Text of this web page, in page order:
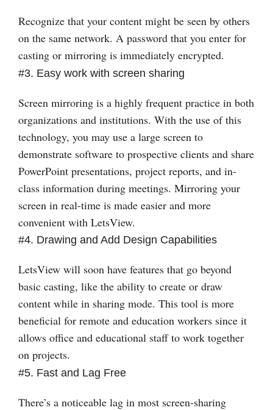
Recognize that your content might be seen by others
on the same network. A password that you enter for
casting or mirroring is immediately encrypted.
#3. Easy work with screen sharing
Screen mirroring is a highly frequent practice in both
organizations and institutions. With the use of this
technology, you may use a large screen to
demonstrate software to prospective clients and share
PowerPoint presentations, project reports, and in-
class information during meetings. Mirroring your
screen in real-time is made easier and more
convenient with LetsView.
#4. Drawing and Add Design Capabilities
LetsView will soon have features that go beyond
basic casting, like the ability to create or draw
content while in sharing mode. This tool is more
beneficial for remote and education workers since it
allows office and educational staff to work together
on projects.
#5. Fast and Lag Free
There’s a noticeable lag in most screen-sharing